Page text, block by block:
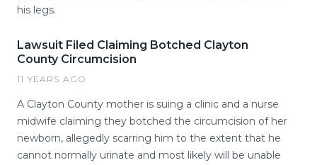
his legs.
Lawsuit Filed Claiming Botched Clayton
County Circumcision
11 YEARS AGO
A Clayton County mother is suing a clinic and a nurse
midwife claiming they botched the circumcision of her
newborn, allegedly scarring him to the extent that he
cannot normally urinate and most likely will be unable